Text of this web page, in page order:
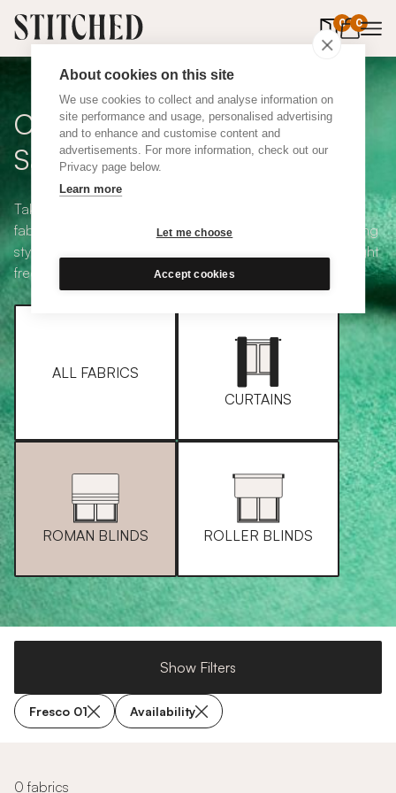
About cookies on this site
We use cookies to collect and analyse information on
site performance and usage, personalised advertising
and to enhance and customise content and
advertisements. For more information, check out our
Privacy page below.
Learn more
Let me choose
Accept cookies
0 0
items in
Curtain + Blind Fabric
Samples
Take your pick from our large selection of eco-friendly
fabrics all available in a range of classic heading and lining
styles, including blackout and thermal. Choose up to eight
free samples and we'll pop them in the post.
ALL FABRICS
CURTAINS
ROMAN BLINDS ROLLER BLINDS
Show Filters
Fresco 01 Availability
0 fabrics